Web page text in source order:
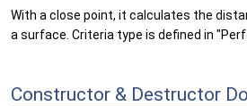
With a close point, it calculates the
a surface. Criteria type is defined in
Constructor & Destructor